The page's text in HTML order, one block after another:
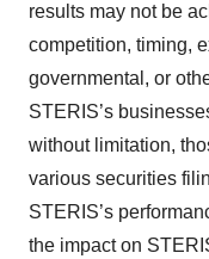
results may not be
competition, timing,
governmental, or
STERIS’s
without limitation,
various securities
STERIS’s
the impact on